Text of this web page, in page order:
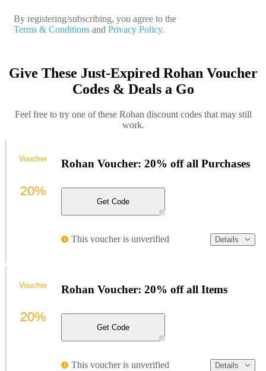
By registering/subscribing, you agree to the
Terms & Conditions and Privacy Policy.
Give These Just-Expired Rohan Voucher
Codes & Deals a Go
Feel free to try one of these Rohan discount codes that may still
work.
Rohan Voucher: 20% off all Purchases
Get Code
This voucher is unverified Details
Voucher
20%
Rohan Voucher: 20% off all Items
Get Code
This voucher is unverified Details
Voucher
20%